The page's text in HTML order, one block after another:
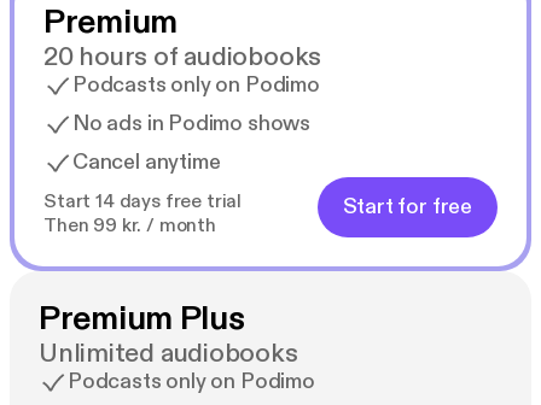
Premium
20 hours of audiobooks
Podcasts only on Podimo
No ads in Podimo shows
Cancel anytime
Start 14 days free trial
Then 99 kr. / month
Start for free
Premium Plus
Unlimited audiobooks
Podcasts only on Podimo